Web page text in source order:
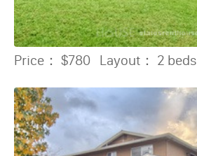
Price： $780 Layout： 2 beds